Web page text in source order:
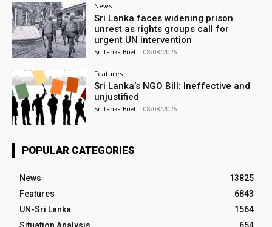
News
Sri Lanka faces widening prison
unrest as rights groups call for
urgent UN intervention
Sri Lanka Brief - 08/08/2026
Features
Sri Lanka’s NGO Bill: Ineffective and
unjustified
Sri Lanka Brief - 08/08/2026
POPULAR CATEGORIES
News
13825
Features
6843
UN-Sri Lanka
1564